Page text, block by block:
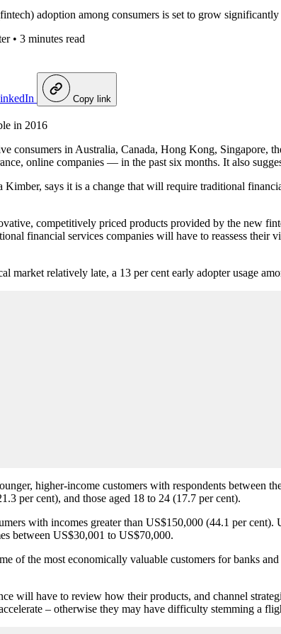
adoption among consumers is set to grow
• 3 minutes read
Copy link
consumers in Australia, Canada, Hong Kong, Singapore,
online companies — in the past six months. It also
Kimber, says it is a change that will require traditional
competitively priced products provided by the new
financial services companies will have to reassess
market relatively late, a 13 per cent early adopter usage
higher-income customers with respondents between
per cent), and those aged 18 to 24 (17.7 per cent).
with incomes greater than US$150,000 (44.1 per
between US$30,001 to US$70,000.
of the most economically valuable customers for banks
will have to review how their products, and channel
– otherwise they may have difficulty stemming a